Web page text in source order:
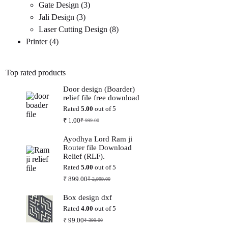
Gate Design 33
Jali Design 33
products
Laser Cutting Design 88
Printer 44
Top rated products
Door design (Boarder)
relief file free download
Rated 5.00 out of 5
₹999.00
Original
was:
₹ 999.00.
₹1.00Current
is:
₹ 1.00.
Ayodhya Lord Ram ji
Router file Download
Relief (RLF).
Rated 5.00 out of 5
₹2,999.00
Original
was:
₹ 2,999.00.
₹899.00Current
is:
₹ 899.00.
Box design dxf
Rated 4.00 out of 5
₹399.00
Original
₹99.00Current